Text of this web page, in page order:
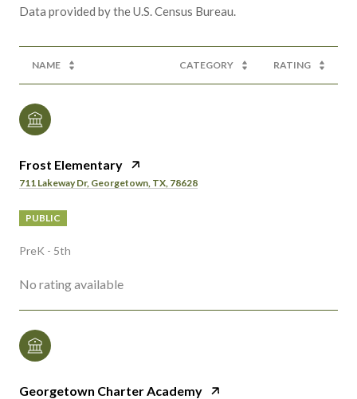
NAME CATEGORY RATING
Frost Elementary
711 Lakeway Dr, Georgetown, TX, 78628
PUBLIC
PreK - 5th
No rating available
Georgetown Charter Academy